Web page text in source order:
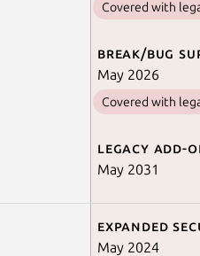
Covered with
Break/bug
May 2026
Covered with
Legacy add-
May 2031
Expanded
May 2024